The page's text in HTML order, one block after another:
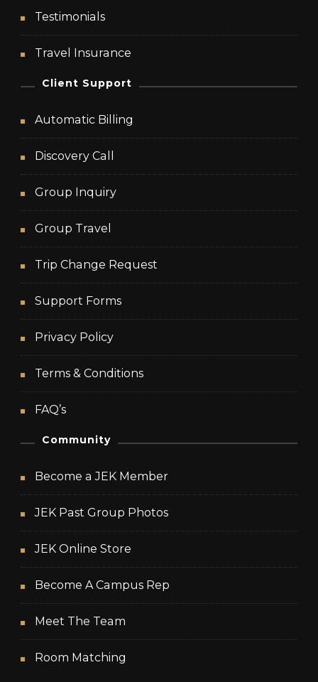
Testimonials
Travel Insurance
Client Support
Automatic Billing
Discovery Call
Group Inquiry
Group Travel
Trip Change Request
Support Forms
Privacy Policy
Terms & Conditions
FAQ’s
Community
Become a JEK Member
JEK Past Group Photos
JEK Online Store
Become A Campus Rep
Meet The Team
Room Matching